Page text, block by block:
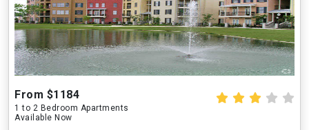
From $1184
1 to 2 Bedroom Apartments
Available Now